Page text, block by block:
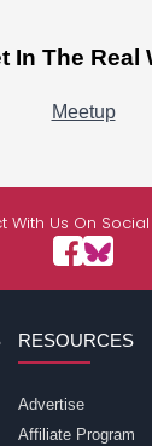
In The Real
Meetup
With Us On
RESOURCES
Advertise
Affiliate Program